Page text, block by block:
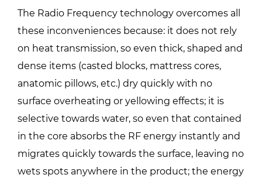
The Radio Frequency technology overcomes all
these inconveniences because: it does not rely
on heat transmission, so even thick, shaped and
dense items (casted blocks, mattress cores,
anatomic pillows, etc.) dry quickly with no
surface overheating or yellowing effects; it is
selective towards water, so even that contained
in the core absorbs the RF energy instantly and
migrates quickly towards the surface, leaving no
wets spots anywhere in the product; the energy